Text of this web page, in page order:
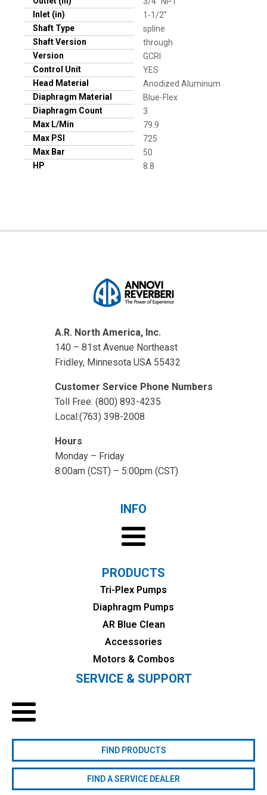
Inlet (in)
1-1/2"
Shaft Type
spline
Shaft Version
through
Version
GCRI
Control Unit
YES
Head Material
Anodized Aluminum
Diaphragm Material
Blue-Flex
Diaphragm Count
3
Max L/Min
79.9
Max PSI
725
Max Bar
50
HP
8.8
A.R. North America, Inc.
140 – 81st Avenue Northeast
Fridley, Minnesota USA 55432
Customer Service Phone Numbers
Toll Free: (800) 893-4235
Local:(763) 398-2008
Hours
Monday – Friday
8:00am (CST) – 5:00pm (CST)
INFO
PRODUCTS
Tri-Plex Pumps
Diaphragm Pumps
AR Blue Clean
Accessories
Motors & Combos
SERVICE & SUPPORT
FIND PRODUCTS
FIND A SERVICE DEALER